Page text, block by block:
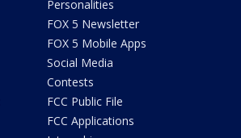
Personalities
FOX 5 Newsletter
FOX 5 Mobile Apps
Social Media
Contests
FCC Public File
FCC Applications